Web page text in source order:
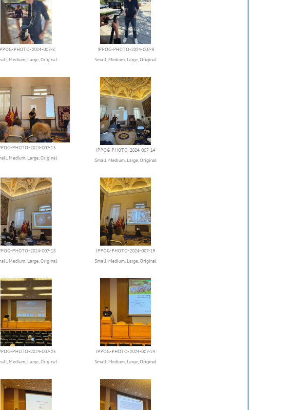
PHOTO-2024-007-8
, Medium, Large,Original
IPPOG-PHOTO-2024-007-9
Small, Medium, Large,Original
PHOTO-2024-007-13
, Medium, Large,Original
IPPOG-PHOTO-2024-007-14
Small, Medium, Large,Original
PHOTO-2024-007-18
, Medium, Large,Original
IPPOG-PHOTO-2024-007-19
Small, Medium, Large,Original
PHOTO-2024-007-23
, Medium, Large,Original
IPPOG-PHOTO-2024-007-24
Small, Medium, Large,Original